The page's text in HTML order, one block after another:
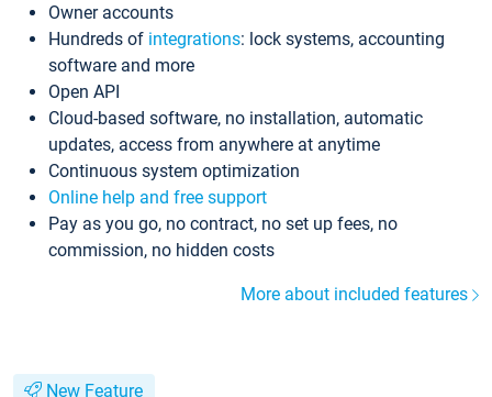
Owner accounts
Hundreds of integrations: lock systems, accounting
software and more
Open API
Cloud-based software, no installation, automatic
updates, access from anywhere at anytime
Continuous system optimization
Online help and free support
Pay as you go, no contract, no set up fees, no
commission, no hidden costs
More about included features
New Feature